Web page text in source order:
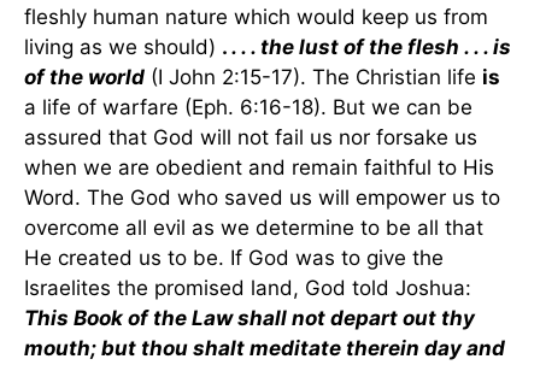
fleshly human nature which would keep us from
living as we should) . . . . the lust of the flesh . . . is
of the world (I John 2:15-17). The Christian life is
a life of warfare (Eph. 6:16-18). But we can be
assured that God will not fail us nor forsake us
when we are obedient and remain faithful to His
Word. The God who saved us will empower us to
overcome all evil as we determine to be all that
He created us to be. If God was to give the
Israelites the promised land, God told Joshua:
This Book of the Law shall not depart out thy
mouth; but thou shalt meditate therein day and